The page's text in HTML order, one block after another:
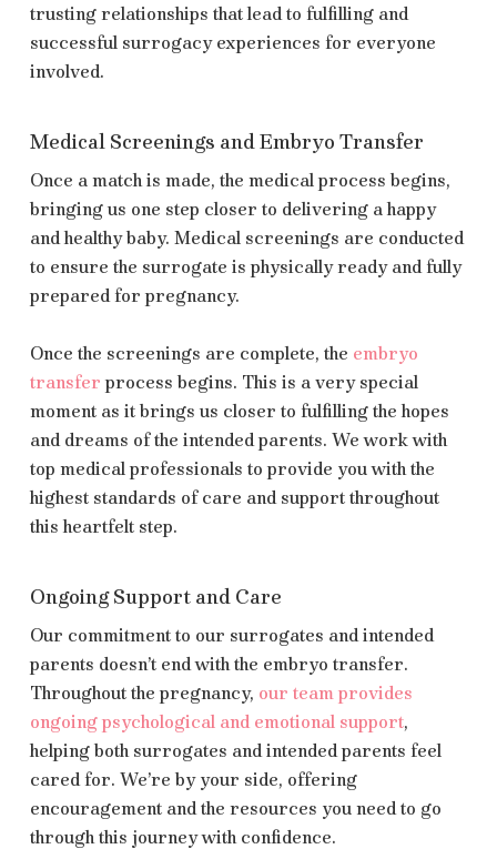
trusting relationships that lead to fulfilling and
successful surrogacy experiences for everyone
involved.
Medical Screenings and Embryo Transfer
Once a match is made, the medical process begins,
bringing us one step closer to delivering a happy
and healthy baby. Medical screenings are conducted
to ensure the surrogate is physically ready and fully
prepared for pregnancy.
Once the screenings are complete, the embryo
transfer process begins. This is a very special
moment as it brings us closer to fulfilling the hopes
and dreams of the intended parents. We work with
top medical professionals to provide you with the
highest standards of care and support throughout
this heartfelt step.
Ongoing Support and Care
Our commitment to our surrogates and intended
parents doesn’t end with the embryo transfer.
Throughout the pregnancy, our team provides
ongoing psychological and emotional support,
helping both surrogates and intended parents feel
cared for. We’re by your side, offering
encouragement and the resources you need to go
through this journey with confidence.